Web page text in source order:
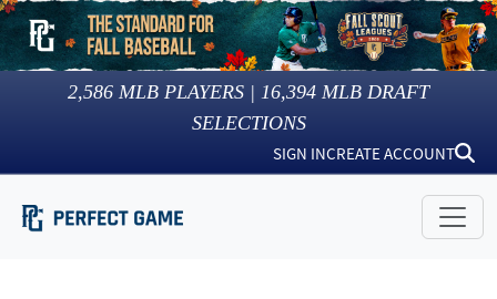
2,586 MLB PLAYERS | 16,394 MLB DRAFT
SELECTIONS
SIGN INCREATE ACCOUNT